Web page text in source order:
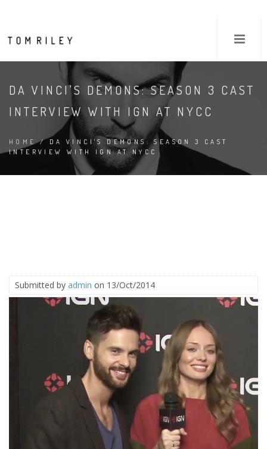
DA VINCI'S DEMONS: SEASON 3 CAST
INTERVIEW WITH IGN AT NYCC
HOME/ DA VINCI'S DEMONS: SEASON 3 CAST
INTERVIEW WITH IGN AT NYCC
Submitted by admin on 13/Oct/2014